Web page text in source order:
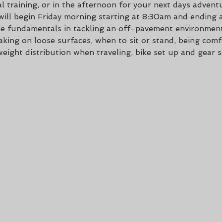
training, or in the afternoon for your next days
begin Friday morning starting at 8:30am and ending
fundamentals in tackling an off-pavement
on loose surfaces, when to sit or stand, being
distribution when traveling, bike set up and gear